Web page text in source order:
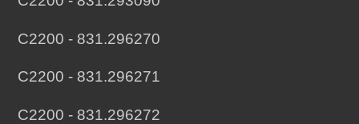
C2200 - 831.296270
C2200 - 831.296271
C2200 - 831.296272